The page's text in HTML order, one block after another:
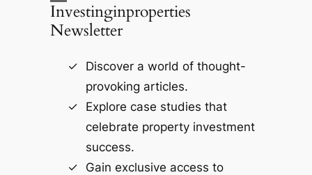
Investinginproperties
Newsletter
Discover a world of thought-
provoking articles.
Explore case studies that
celebrate property investment
success.
Gain exclusive access to